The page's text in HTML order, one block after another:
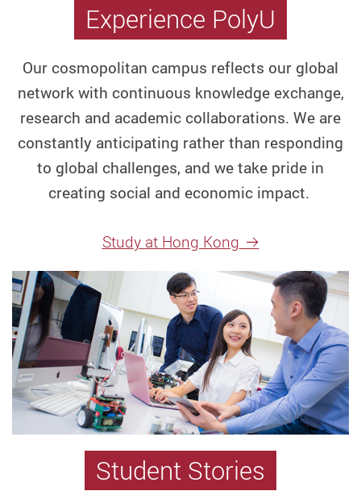
Knowledge
Transfer
and
Entrepreneurship
Mainland
Translational
Research
Institutes
Programme
Best
Research
Universities
in
Asia
Research
Postgraduate
Postgraduate
Programmes
Experience PolyU
Our cosmopolitan campus reflects our global
network with continuous knowledge exchange,
research and academic collaborations. We are
constantly anticipating rather than responding
to global challenges, and we take pride in
creating social and economic impact.
Study at Hong Kong
Student Stories